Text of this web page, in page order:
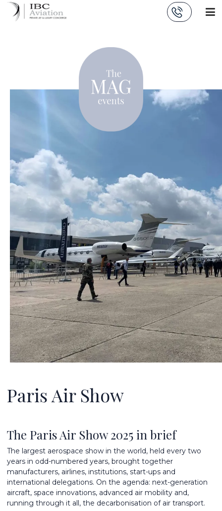
Paris Air Show
The Paris Air Show 2025 in brief
The largest aerospace show in the world, held every two
years in odd-numbered years, brought together
manufacturers, airlines, institutions, start-ups and
international delegations. On the agenda: next-generation
aircraft, space innovations, advanced air mobility and,
running through it all, the decarbonisation of air transport.
Cookies management panel